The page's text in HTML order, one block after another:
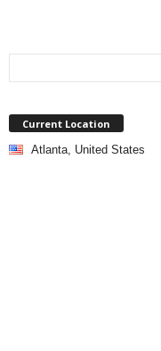
Current Location
Atlanta, United States